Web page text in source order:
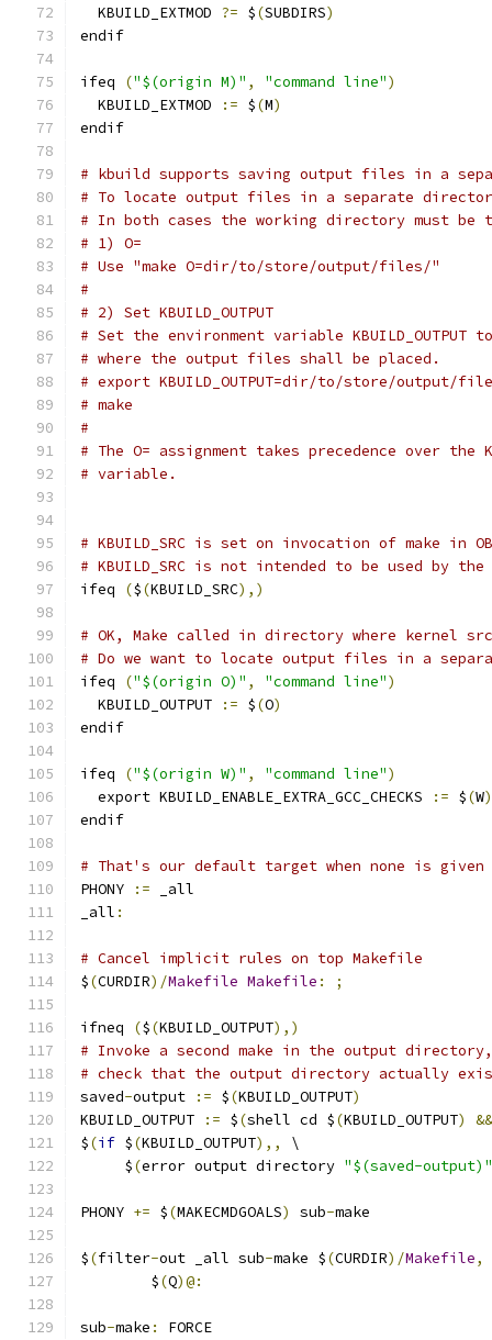
  KBUILD_EXTMOD
?= $(SUBDIRS)
endif
ifeq ("$(origin M)" , "command line")
  KBUILD_EXTMOD
:= $(M)
endif
# kbuild supports saving output files in a
# To locate output files in a separate
# In both cases the working directory must
# 1) O=
# Use "make O=dir/to/store/output/files/"
#
# 2) Set KBUILD_OUTPUT
# Set the environment variable
# where the output files shall be placed.
# export KBUILD_OUTPUT=dir/to/store/output/
# make
#
# The O= assignment takes precedence over the
# variable.
# KBUILD_SRC is set on invocation of make in
# KBUILD_SRC is not intended to be used by
ifeq
($(KBUILD_SRC),)
# OK, Make called in directory where kernel
# Do we want to locate output files in a
ifeq
("$(origin O)" , "command line")
  KBUILD_OUTPUT
:= $(O)
endif
ifeq ("$(origin W)" , "command line")
  export KBUILD_ENABLE_EXTRA_GCC_CHECKS
:= $(W)
endif
# That's our default target when none is given
PHONY
:= _all
_all :
# Cancel implicit rules on top Makefile
$(CURDIR)/Makefile Makefile : ;
ifneq ($(KBUILD_OUTPUT),)
# Invoke a second make in the output
# check that the output directory actually
saved-output := $(KBUILD_OUTPUT)
KBUILD_OUTPUT
:= $(shell cd $(KBUILD_OUTPUT)
&&
$(if $(KBUILD_OUTPUT),,
\
     $
(error output directory "$(saved-output)"
PHONY += $(MAKECMDGOALS) sub-make
$(filter-out _all sub-make $(CURDIR)/Makefile,
	$
(Q)@:
sub-make :
FORCE